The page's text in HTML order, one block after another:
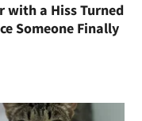
with a Hiss Turned
Someone Finally